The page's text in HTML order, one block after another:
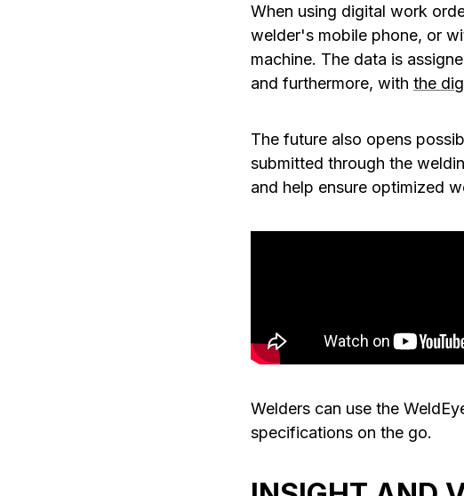
When using digital work
welder's mobile phone, or
machine. The data is
and furthermore, with the
The future also opens
submitted through the
and help ensure optimized
Welders can use the
specifications on the go.